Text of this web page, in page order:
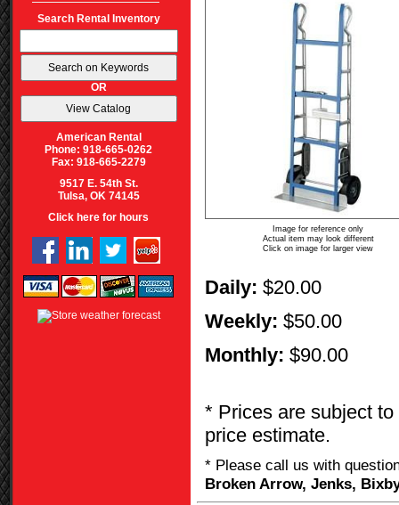
Search Rental Inventory
OR
American Rental
Phone: 918-665-0262
Fax: 918-665-2279
9517 E. 54th St.
Tulsa, OK 74145
Click here for hours
Image for reference only
Actual item may look different
Click on image for larger view
Daily: $20.00
Weekly: $50.00
Monthly: $90.00
* Prices are subject
price estimate.
* Please call us with
Broken Arrow, Jenks,